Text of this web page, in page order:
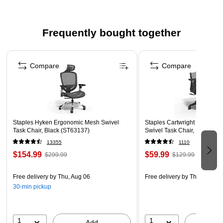
Frequently bought together
Page 1 of 4
Staples Hyken Ergonomic Mesh Swivel
Task Chair, Black (ST63137)
13355
$154.99 $299.99
Free delivery by Thu, Aug 06
30-min pickup
1
Compare
Staples Cartwright
Swivel Task Chair, Black
1110
$59.99 $129.99
Free delivery by Thu, Aug 06
1
Compare